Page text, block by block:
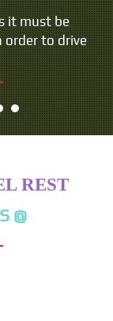
it must be
order to drive
REST
@